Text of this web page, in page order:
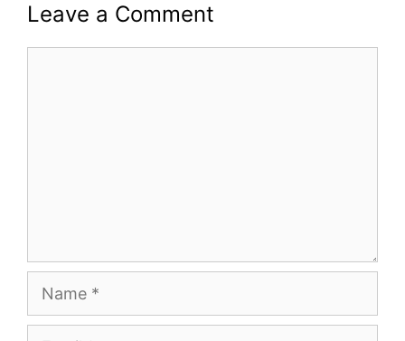
Leave a Comment
Name